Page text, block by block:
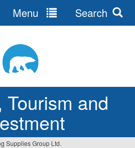
Tourism and
Menu Search
Supplies Group Ltd.